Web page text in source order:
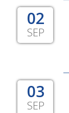
02
SEP
03
SEP